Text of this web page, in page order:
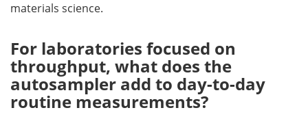
materials science.
For laboratories focused on
throughput, what does the
autosampler add to day-to-day
routine measurements?